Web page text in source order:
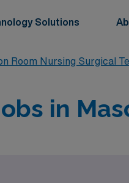
Solutions
Room Nursing Surgical
in